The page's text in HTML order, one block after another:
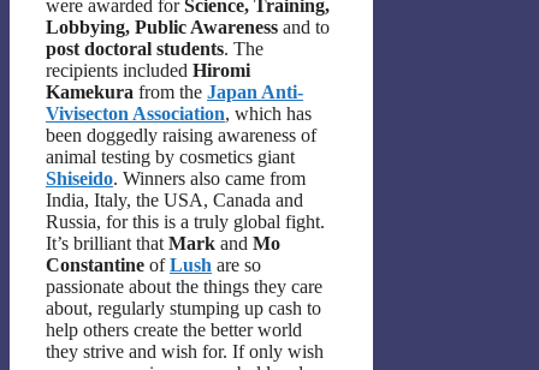
were awarded forScience, Training,
Lobbying, Public Awareness and to
post doctoral students. The
recipients included Hiromi
Kamekura from the Japan Anti-
Vivisecton Association, which has
been doggedly raising awareness of
animal testing by cosmetics giant
Shiseido. Winners also came from
India, Italy, the USA, Canada and
Russia, for this is a truly global fight.
It’s brilliant that Mark and Mo
Constantine ofLush are so
passionate about the things they care
about, regularly stumping up cash to
help others create the better world
they strive and wish for. If only wish